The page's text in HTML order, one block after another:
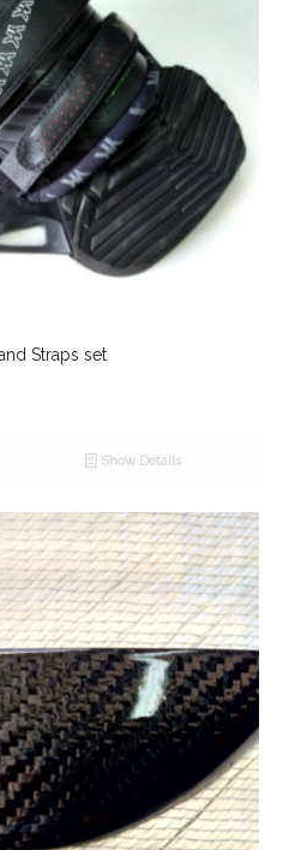
Straps set
Show Details